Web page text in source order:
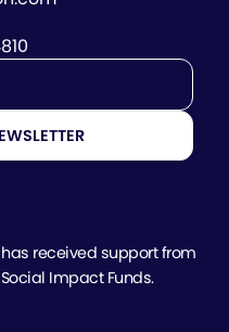
has received supportfrom
Impact Funds.